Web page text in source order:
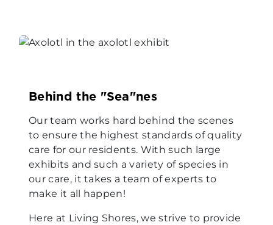
Behind the "Sea"nes
Our team works hard behind the scenes
to ensure the highest standards of quality
care for our residents. With such large
exhibits and such a variety of species in
our care, it takes a team of experts to
make it all happen!
Here at Living Shores, we strive to provide